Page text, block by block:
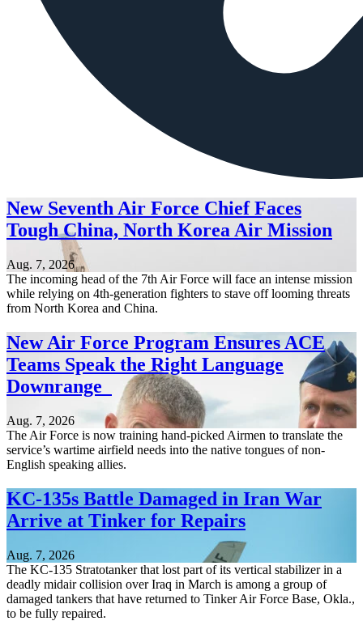
New Seventh Air Force Chief Faces
Tough China, North Korea Air Mission
Aug. 7, 2026
The incoming head of the 7th Air Force will face an intense mission
while relying on 4th-generation fighters to stave off looming threats
from North Korea and China.
New Air Force Program Ensures ACE
Teams Speak the Right Language
Downrange
Aug. 7, 2026
The Air Force is now training hand-picked Airmen to translate the
service’s wartime airfield needs into the native tongues of non-
English speaking allies.
KC-135s Battle Damaged in Iran War
Arrive at Tinker for Repairs
Aug. 7, 2026
The KC-135 Stratotanker that lost part of its vertical stabilizer in a
deadly midair collision over Iraq in March is among a group of
damaged tankers that have returned to Tinker Air Force Base, Okla.,
to be fully repaired.